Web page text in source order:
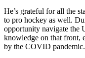
He’s grateful for all the
to pro hockey as well.
opportunity navigate the
knowledge on that front,
by the COVID pandemic.